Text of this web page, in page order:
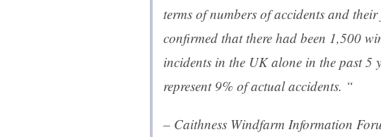
terms of numbers of accidents and
confirmed that there had been 1,500
incidents in the UK alone in the past 5
represent 9% of actual accidents. “
– Caithness Windfarm Information